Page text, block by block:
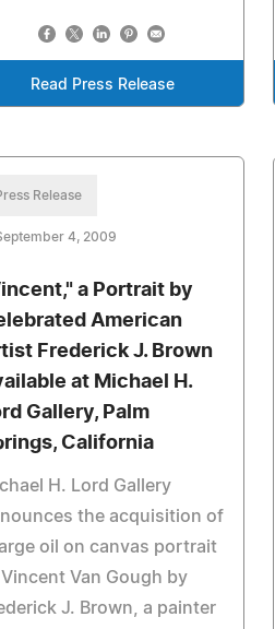
Read Press Release
Release
4, 2009
a Portrait by
American
Frederick J. Brown
at Michael H.
Gallery, Palm
California
H. Lord Gallery
the acquisition of
oil on canvas portrait
Van Gough by
J. Brown, a painter